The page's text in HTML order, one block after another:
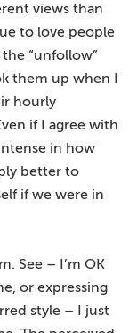
views than
to love people
“unfollow”
them up when I
hourly
if I agree with
in how
better to
if we were in
See – I’m OK
or expressing
style – I just